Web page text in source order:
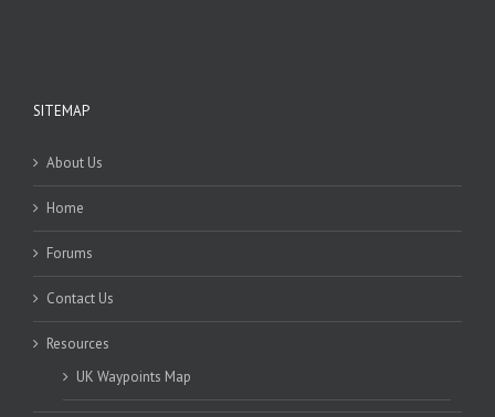
SITEMAP
About Us
Home
Forums
Contact Us
Resources
UK Waypoints Map